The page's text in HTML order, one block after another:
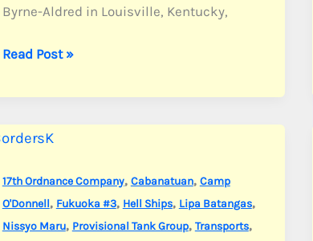
Byrne-Aldred in Louisville, Kentucky,
Aldred,
John
B.
Read Post »
17th Ordnance Company, Cabanatuan, Camp
O'Donnell, Fukuoka #3, Hell Ships, Lipa Batangas,
Nissyo Maru, Provisional Tank Group, Transports,